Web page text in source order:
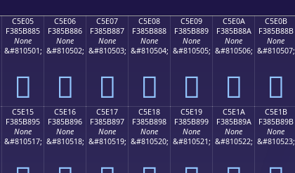
C5E05
F385B885
None
&#810501;
󅸅
C5E06
F385B886
None
&#810502;
󅸆
C5E07
F385B887
None
&#810503;
󅸇
C5E08
F385B888
None
&#810504;
󅸈
C5E09
F385B889
None
&#810505;
󅸉
C5E0A
F385B88A
None
&#810506;
󅸊
C5E0B
F385B88B
None
&#810507;
󅸋
C5E15
F385B895
None
&#810517;
C5E16
F385B896
None
&#810518;
C5E17
F385B897
None
&#810519;
C5E18
F385B898
None
&#810520;
C5E19
F385B899
None
&#810521;
C5E1A
F385B89A
None
&#810522;
C5E1B
F385B89B
None
&#810523;